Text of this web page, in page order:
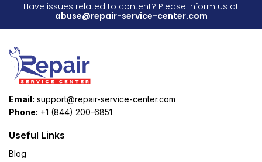
Have issues related to content? Please inform us at
abuse@repair-service-center.com
Email: support@repair-service-center.com
Phone: +1 (844) 200-6851
Useful Links
Blog